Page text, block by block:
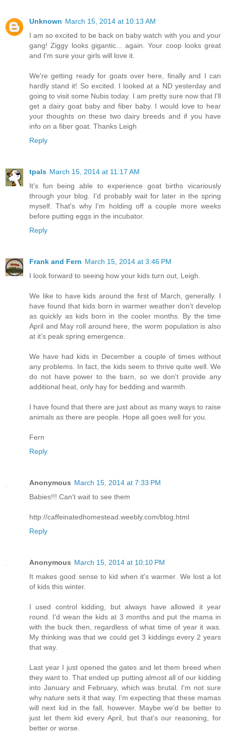
Unknown March 15, 2014 at 10:13 AM
I am so excited to be back on baby watch with you and your
gang! Ziggy looks gigantic... again. Your coop looks great
and I'm sure your girls will love it.
We're getting ready for goats over here, finally and I can
hardly stand it! So excited. I looked at a ND yesterday and
going to visit some Nubis today. I am pretty sure now that I'll
get a dairy goat baby and fiber baby. I would love to hear
your thoughts on these two dairy breeds and if you have
info on a fiber goat. Thanks Leigh
Reply
tpals March 15, 2014 at 11:17 AM
It's fun being able to experience goat births vicariously
through your blog. I'd probably wait for later in the spring
myself. That's why I'm holding off a couple more weeks
before putting eggs in the incubator.
Reply
Frank and Fern March 15, 2014 at 3:46 PM
I look forward to seeing how your kids turn out, Leigh.
We like to have kids around the first of March, generally. I
have found that kids born in warmer weather don't develop
as quickly as kids born in the cooler months. By the time
April and May roll around here, the worm population is also
at it's peak spring emergence.
We have had kids in December a couple of times without
any problems. In fact, the kids seem to thrive quite well. We
do not have power to the barn, so we don't provide any
additional heat, only hay for bedding and warmth.
I have found that there are just about as many ways to raise
animals as there are people. Hope all goes well for you.
Fern
Reply
Anonymous March 15, 2014 at 7:33 PM
Babies!!! Can't wait to see them
http://caffeinatedhomestead.weebly.com/blog.html
Reply
Anonymous March 15, 2014 at 10:10 PM
It makes good sense to kid when it's warmer. We lost a lot
of kids this winter.
I used control kidding, but always have allowed it year
round. I'd wean the kids at 3 months and put the mama in
with the buck then, regardless of what time of year it was.
My thinking was that we could get 3 kiddings every 2 years
that way.
Last year I just opened the gates and let them breed when
they want to. That ended up putting almost all of our kidding
into January and February, which was brutal. I'm not sure
why nature sets it that way. I'm expecting that these mamas
will next kid in the fall, however. Maybe we'd be better to
just let them kid every April, but that's our reasoning, for
better or worse.